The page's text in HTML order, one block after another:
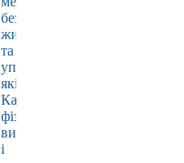
безпеки
життєдіяльності
та
управління
якістю
Кафедра
фізичного
виховання
і